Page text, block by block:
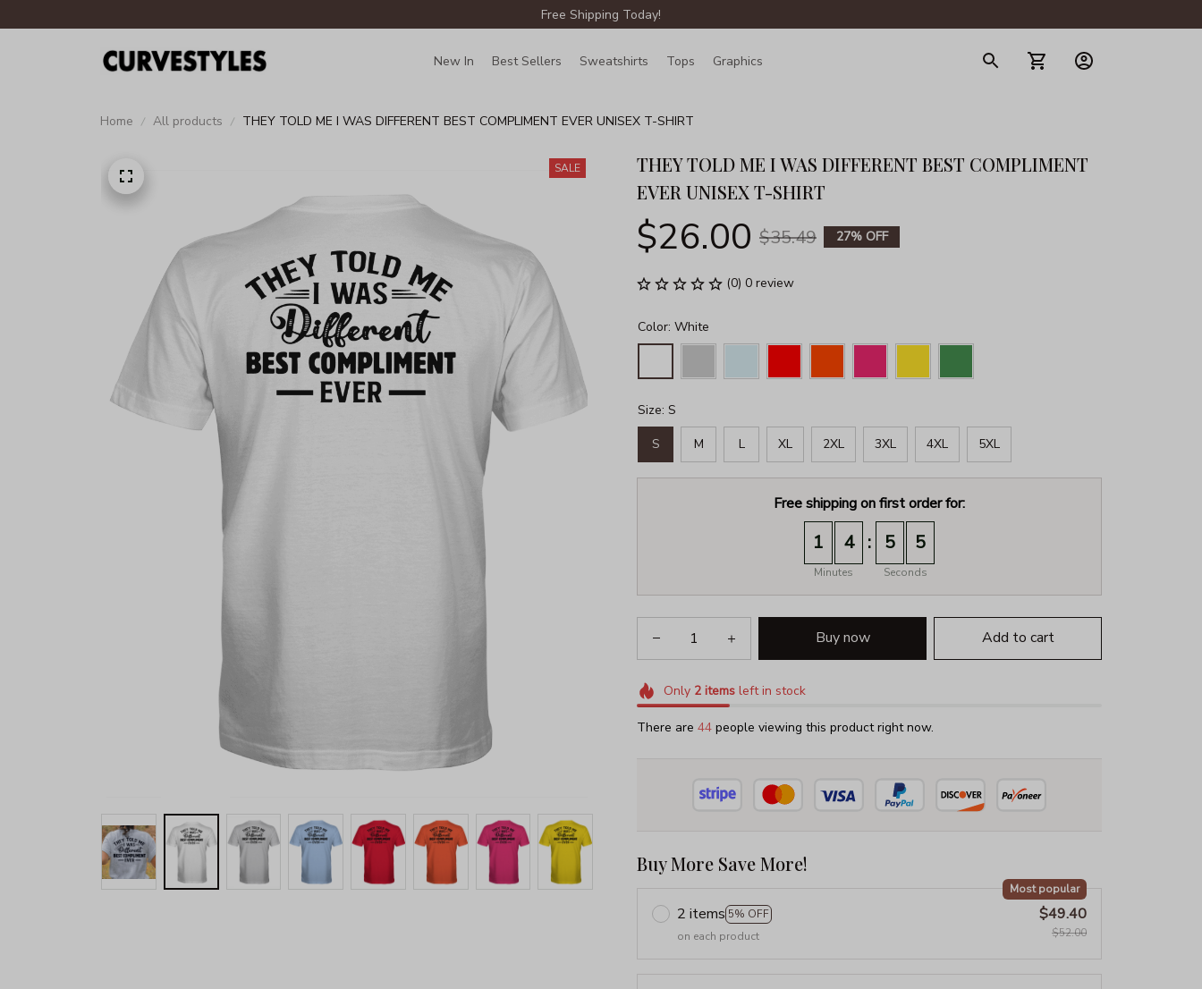
Free Shipping Today!
New In Best Sellers Sweatshirts Tops Graphics
Home All products THEY TOLD ME I WAS DIFFERENT BEST COMPLIMENT EVER UNISEX T-SHIRT
SALE
THEY TOLD ME I WAS DIFFERENT BEST COMPLIMENT
EVER UNISEX T-SHIRT
$26.00 $35.49 27% OFF
(0) 0 review
Color: White
Size: S
S M L XL 2XL 3XL 4XL 5XL
Free shipping on first order for:
1 4
Minutes
: 5 4
Seconds
Buy now Add to cart
Only 2itemsleft in stock
There are 47 people viewing this product right now.
Buy More Save More!
2 items 5% OFF
Most popular
on each product
$49.40
$52.00